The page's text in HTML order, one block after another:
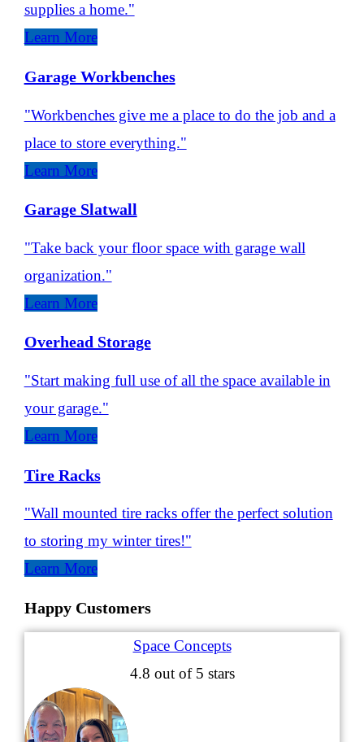
supplies a home."
Learn More
Garage Workbenches
"Workbenches give me a place to do the job and a
place to store everything."
Learn More
Garage Slatwall
"Take back your floor space with garage wall
organization."
Learn More
Overhead Storage
"Start making full use of all the space available in
your garage."
Learn More
Tire Racks
"Wall mounted tire racks offer the perfect solution
to storing my winter tires!"
Learn More
Happy Customers
Space Concepts
4.8 out of 5 stars